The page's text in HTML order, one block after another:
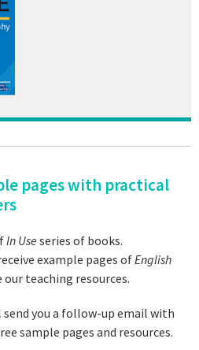
pages with practical
In Use series of books.
example pages ofEnglish
our teaching resources.
send you a follow-up email with
sample pages and resources.